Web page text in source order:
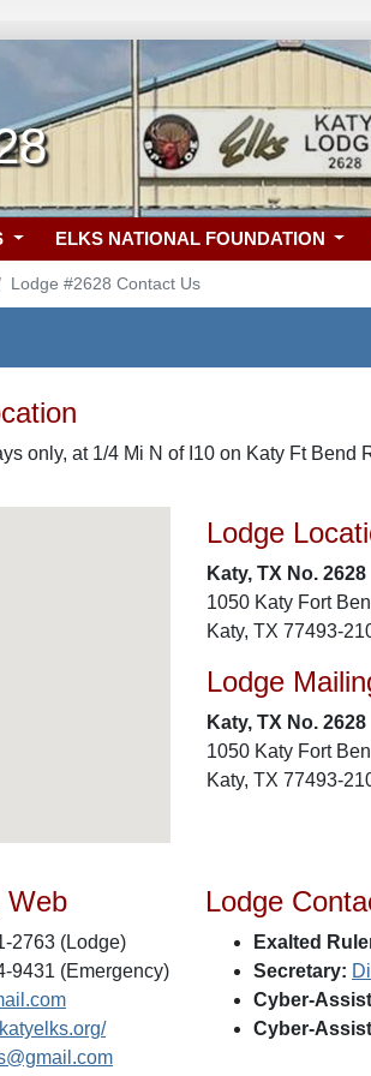
ELKS NATIONAL FOUNDATION
Lodge #2628 Contact Us
only, at 1/4 Mi N of I10 on Katy Ft Bend
Lodge
Katy, TX No. 2628
1050 Katy Fort
Katy, TX 77493-
Lodge
Katy, TX No. 2628
1050 Katy Fort
Katy, TX 77493-
Web
2763 (Lodge)
9431 (Emergency)
Lodge
Exalted
Secretary:
Cyber-
Cyber-